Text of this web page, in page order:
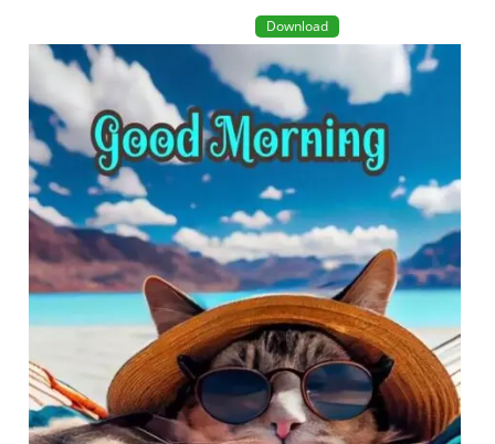
Download